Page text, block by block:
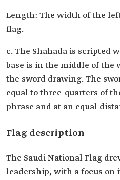
Length: The width of the
flag.
c. The Shahada is scripted
base is in the middle of the
the sword drawing. The
equal to three-quarters of
phrase and at an equal
Flag description
The Saudi National Flag
leadership, with a focus on